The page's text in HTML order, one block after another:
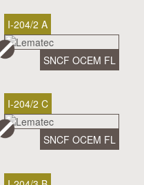
I-204/2 A
SNCF OCEM FL
I-204/2 C
SNCF OCEM FL